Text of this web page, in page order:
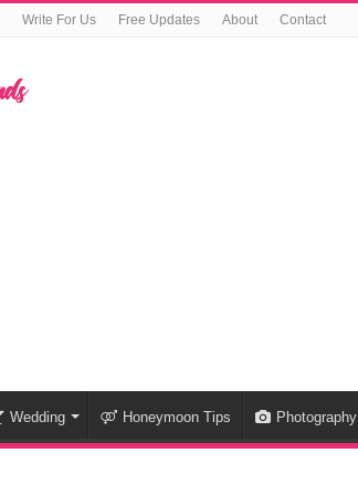
Write For Us Free Updates About Contact
Wedding Honeymoon Tips Photography